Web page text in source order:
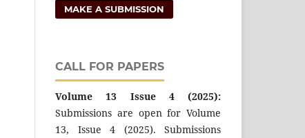
MAKE A SUBMISSION
CALL FOR PAPERS
Volume 13 Issue 4 (2025):
Submissions are open for Volume
13, Issue 4 (2025). Submissions